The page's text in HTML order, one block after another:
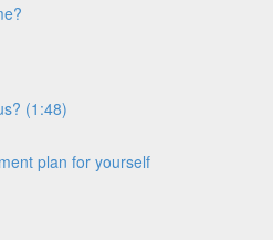
(1:48)
plan for yourself